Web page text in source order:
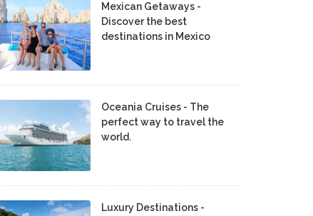
Mexican Getaways -
Discover the best
destinations in Mexico
Oceania Cruises - The
perfect way to travel the
world.
Luxury Destinations -